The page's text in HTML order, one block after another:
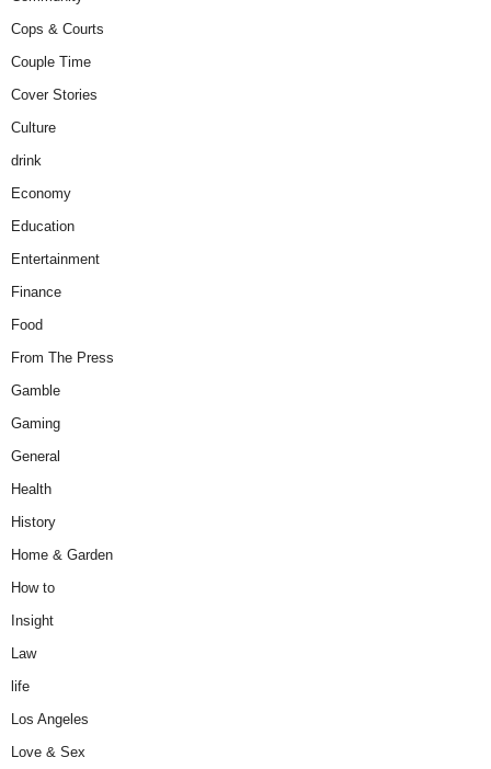
Cops & Courts
Couple Time
Cover Stories
Culture
drink
Economy
Education
Entertainment
Finance
Food
From The Press
Gamble
Gaming
General
Health
History
Home & Garden
How to
Insight
Law
life
Los Angeles
Love & Sex